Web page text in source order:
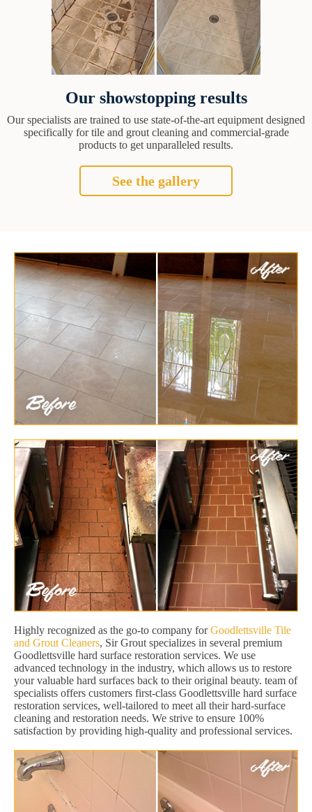
Our showstopping results
Our specialists are trained to use state-of-the-art equipment designed
specifically for tile and grout cleaning and commercial-grade
products to get unparalleled results.
See the gallery
Highly recognized as the go-to company forGoodlettsville Tile
and Grout Cleaners, Sir Grout specializes in several premium
Goodlettsville hard surface restoration services. We use
advanced technology in the industry, which allows us to restore
your valuable hard surfaces back to their original beauty. team of
specialists offers customers first-class Goodlettsville hard surface
restoration services, well-tailored to meet all their hard-surface
cleaning and restoration needs. We strive to ensure 100%
satisfaction by providing high-quality and professional services.